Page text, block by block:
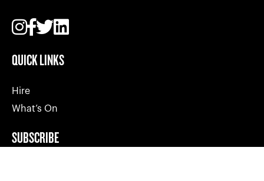
QUICK LINKS
Hire
What’s On
SUBSCRIBE